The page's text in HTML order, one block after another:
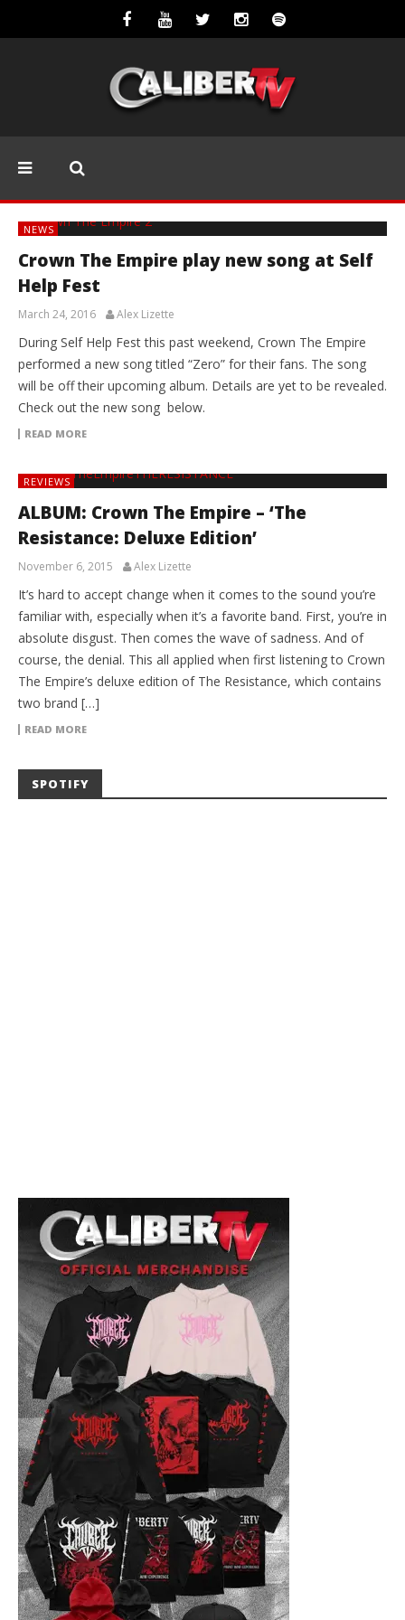
NEWS
Crown The Empire play new song at Self
Help Fest
March 24, 2016 Alex Lizette
During Self Help Fest this past weekend, Crown The Empire
performed a new song titled “Zero” for their fans. The song
will be off their upcoming album. Details are yet to be revealed.
Check out the new song below.
READ MORE
REVIEWS
ALBUM: Crown The Empire – ‘The
Resistance: Deluxe Edition’
November 6, 2015 Alex Lizette
It’s hard to accept change when it comes to the sound you’re
familiar with, especially when it’s a favorite band. First, you’re in
absolute disgust. Then comes the wave of sadness. And of
course, the denial. This all applied when first listening to Crown
The Empire’s deluxe edition of The Resistance, which contains
two brand […]
READ MORE
SPOTIFY